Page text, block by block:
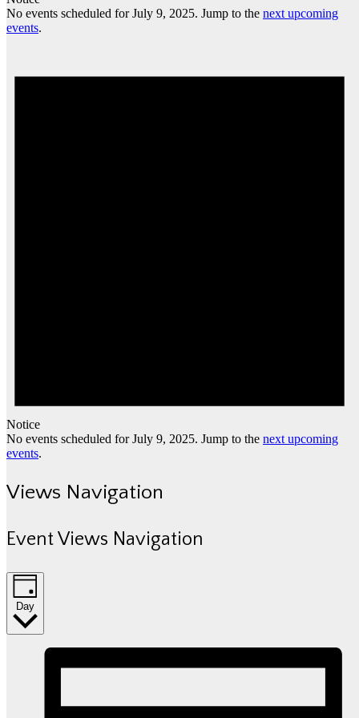
No events scheduled for July 9, 2025. Jump to the next upcoming
events.
Notice
No events scheduled for July 9, 2025. Jump to the next upcoming
events.
Views Navigation
Event Views Navigation
Day